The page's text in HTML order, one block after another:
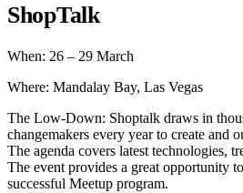
ShopTalk
When: 26 – 29 March
Where: Mandalay Bay, Las Vegas
The Low-Down: Shoptalk draws in
changemakers every year to create and
The agenda covers latest technologies,
The event provides a great opportunity
successful Meetup program.